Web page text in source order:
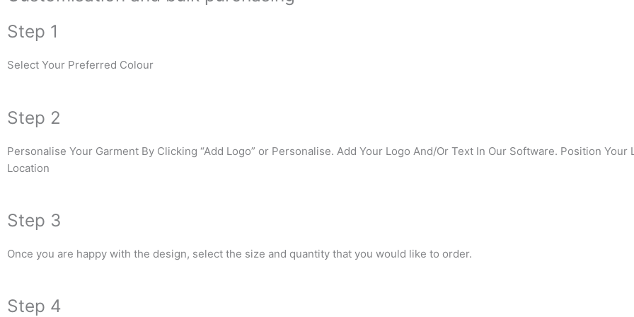
Step 1
Select Your Preferred Colour
Step 2
Personalise Your Garment By Clicking “Add Logo” or Personalise. Add Your Logo And/Or Text In Our Software. Position
Location
Step 3
Once you are happy with the design, select the size and quantity that you would like to order.
Step 4